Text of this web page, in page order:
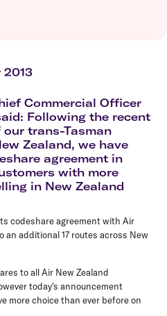
2013
Commercial Officer
Following the recent
trans-Tasman
Zealand, we have
agreement in
with more
in New Zealand
codeshare agreement with Air
an additional 17 routes across New
to all Air New Zealand
today's announcement
more choice than ever before on